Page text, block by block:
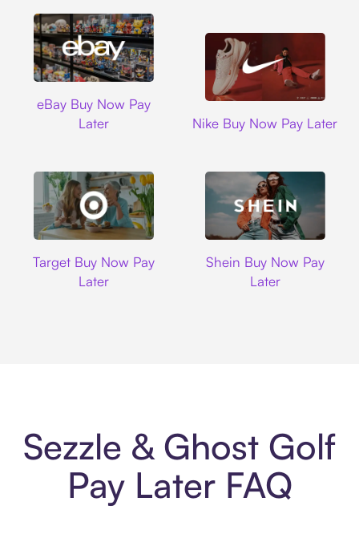
eBay Buy Now Pay
Later
Nike Buy Now Pay Later
Target Buy Now Pay
Later
Shein Buy Now Pay
Later
Sezzle & Ghost Golf
Pay Later FAQ